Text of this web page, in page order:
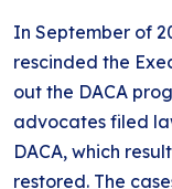
In September of
rescinded the
out the DACA
advocates filed
DACA, which
restored. The